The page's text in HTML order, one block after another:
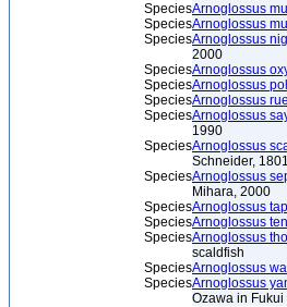
SpeciesArnoglossus
SpeciesArnoglossus
SpeciesArnoglossus
2000
SpeciesArnoglossus
SpeciesArnoglossus
SpeciesArnoglossus
SpeciesArnoglossus
1990
SpeciesArnoglossus
Schneider,
SpeciesArnoglossus
Mihara, 2000
SpeciesArnoglossus
SpeciesArnoglossus
SpeciesArnoglossus
scaldfish
SpeciesArnoglossus
SpeciesArnoglossus
Ozawa in